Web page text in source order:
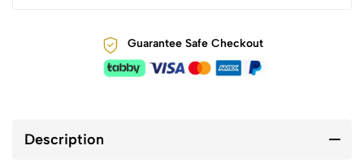
Guarantee Safe Checkout
Description